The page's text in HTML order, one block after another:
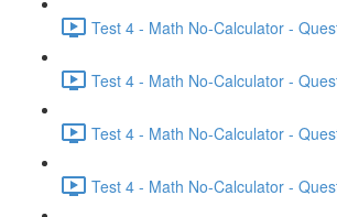
Test 4 - Math No-Calculator -
Test 4 - Math No-Calculator -
Test 4 - Math No-Calculator -
Test 4 - Math No-Calculator -